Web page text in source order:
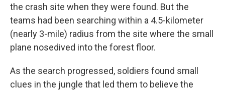
the crash site when they were found. But the
teams had been searching within a 4.5-kilometer
(nearly 3-mile) radius from the site where the small
plane nosedived into the forest floor.
As the search progressed, soldiers found small
clues in the jungle that led them to believe the